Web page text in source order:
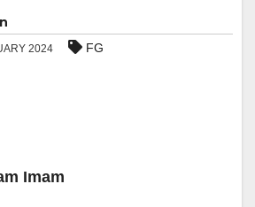
2024 FG
Imam